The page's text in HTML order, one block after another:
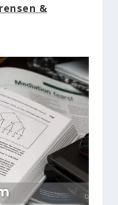
&